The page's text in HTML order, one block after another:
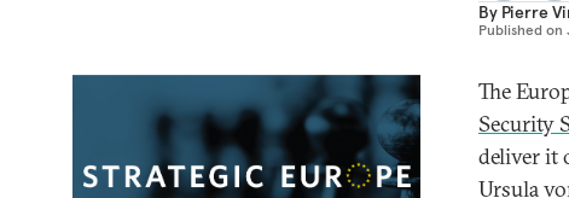
By Pierre
Published on
The
Security
deliver it
Ursula